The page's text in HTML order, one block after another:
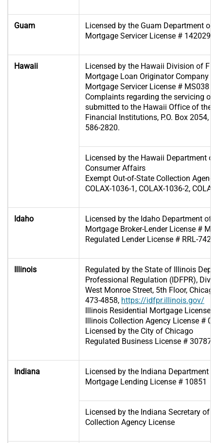
Guam
Licensed by the Guam Department of
Mortgage Servicer License # 1420296
Hawaii
Licensed by the Hawaii Division of
Mortgage Loan Originator Company
Mortgage Servicer License # MS038
Complaints regarding the servicing of
submitted to the Hawaii Office of the
Financial Institutions, P.O. Box 2054,
586-2820.
Licensed by the Hawaii Department
Consumer Affairs
Exempt Out-of-State Collection
COLAX-1036-1, COLAX-1036-2,
Idaho
Licensed by the Idaho Department of
Mortgage Broker-Lender License #
Regulated Lender License # RRL-7425
Illinois
Regulated by the State of Illinois
Professional Regulation (IDFPR),
West Monroe Street, 5th Floor,
473-4858, https://idfpr.illinois.gov/
Illinois Residential Mortgage Licensee
Illinois Collection Agency License #
Licensed by the City of Chicago
Regulated Business License #
Indiana
Licensed by the Indiana Department
Mortgage Lending License # 10851
Licensed by the Indiana Secretary of
Collection Agency License